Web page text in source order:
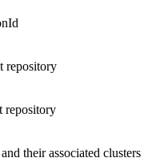
repository
repository
their associated clusters